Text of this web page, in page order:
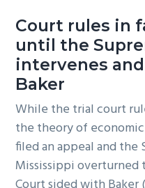
Court rules in
until the
intervenes
Baker
While the trial court
the theory of
filed an appeal and the
Mississippi overturned